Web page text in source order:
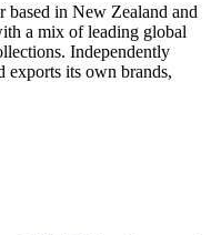
in New Zealand and
a mix of leading global
Independently
its own brands,